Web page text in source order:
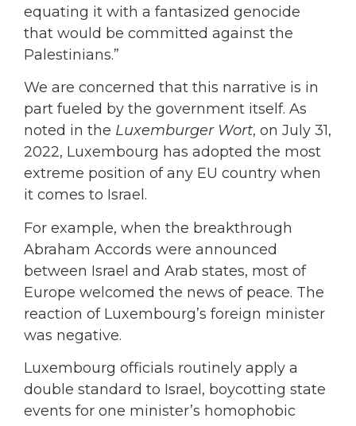
equating it with a fantasized genocide
that would be committed against the
Palestinians.”
We are concerned that this narrative is in
part fueled by the government itself. As
noted in the Luxemburger Wort, on July 31,
2022, Luxembourg has adopted the most
extreme position of any EU country when
it comes to Israel.
For example, when the breakthrough
Abraham Accords were announced
between Israel and Arab states, most of
Europe welcomed the news of peace. The
reaction of Luxembourg’s foreign minister
was negative.
Luxembourg officials routinely apply a
double standard to Israel, boycotting state
events for one minister’s homophobic